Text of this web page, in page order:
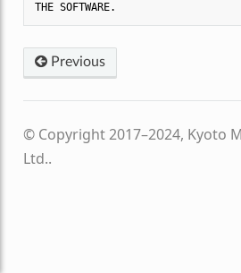
Previous
© Copyright 2017–2024, Kyoto
Ltd..